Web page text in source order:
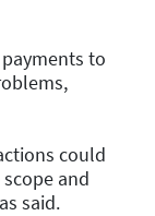
to
could
and
said.